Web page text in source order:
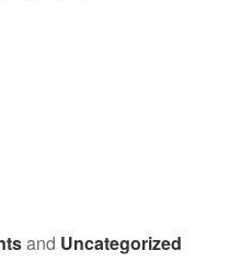
and Uncategorized